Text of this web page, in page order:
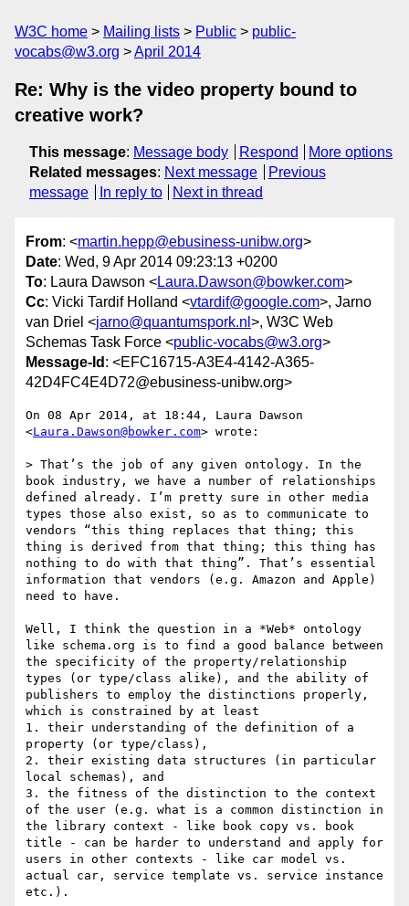
W3C home Mailing lists Public
public-
vocabs@w3.org
April 2014
Re: Why is the video property bound to
creative work?
This message: Message body Respond
More options
Related messages: Next message
Previous
message
In reply to Next in thread
From: <martin.hepp@ebusiness-unibw.org>
Date: Wed, 9 Apr 2014 09:23:13 +0200
To: Laura Dawson <Laura.Dawson@bowker.com>
Cc: Vicki Tardif Holland <vtardif@google.com>, Jarno
van Driel <jarno@quantumspork.nl >, W3C Web
Schemas Task Force <public-vocabs@w3.org>
Message-Id : <EFC16715-A3E4-4142-A365-
42D4FC4E4D72@ebusiness-unibw.org>
On 08 Apr 2014, at 18:44, Laura Dawson
<Laura.Dawson@bowker.com> wrote:
> That’s the job of any given ontology. In the
book industry, we have a number of relationships
defined already. I’m pretty sure in other media
types those also exist, so as to communicate to
vendors “this thing replaces that thing; this
thing is derived from that thing; this thing has
nothing to do with that thing”. That’s essential
information that vendors (e.g. Amazon and Apple)
need to have.
Well, I think the question in a *Web* ontology
like schema.org is to find a good balance between
the specificity of the property/relationship
types (or type/class alike), and the ability of
publishers to employ the distinctions properly,
which is constrained by at least
1. their understanding of the definition of a
property (or type/class),
2. their existing data structures (in particular
local schemas), and
3. the fitness of the distinction to the context
of the user (e.g. what is a common distinction in
the library context - like book copy vs. book
title - can be harder to understand and apply for
users in other contexts - like car model vs.
actual car, service template vs. service instance
etc.).